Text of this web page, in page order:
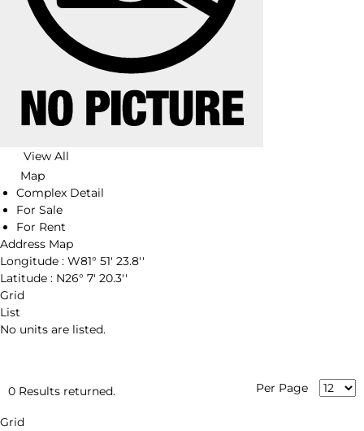
View All
Map
Complex Detail
For Sale
For Rent
Address Map
Longitude : W81° 51' 23.8''
Latitude : N26° 7' 20.3''
Grid
List
No units are listed.
0 Results returned. Per Page
Grid